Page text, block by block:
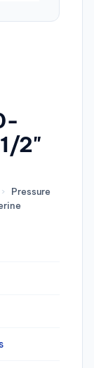
2"
›
Pressure